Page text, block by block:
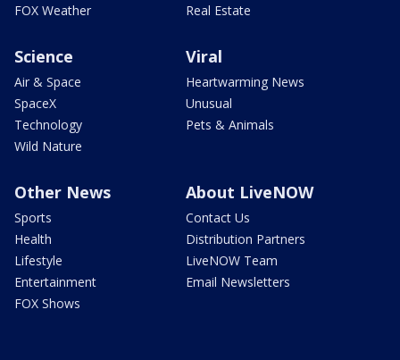
FOX Weather
Real Estate
Science
Air & Space
SpaceX
Technology
Wild Nature
Viral
Heartwarming News
Unusual
Pets & Animals
Other News
Sports
Health
Lifestyle
Entertainment
FOX Shows
About LiveNOW
Contact Us
Distribution Partners
LiveNOW Team
Email Newsletters